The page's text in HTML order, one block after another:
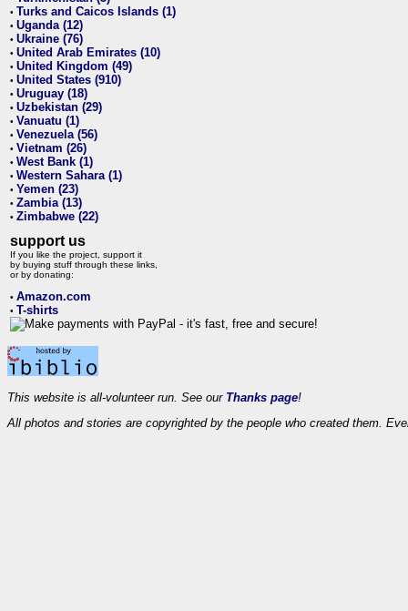
• Turks and Caicos Islands (1)
• Uganda (12)
• Ukraine (76)
• United Arab Emirates (10)
• United Kingdom (49)
• United States (910)
• Uruguay (18)
• Uzbekistan (29)
• Vanuatu (1)
• Venezuela (56)
• Vietnam (26)
• West Bank (1)
• Western Sahara (1)
• Yemen (23)
• Zambia (13)
• Zimbabwe (22)
support us
If you like the project, support it
by buying stuff through these links,
or by donating:
• Amazon.com
• T-shirts
This website is all-volunteer run. See our Thanks page!
All photos and stories are copyrighted by the people who created them.